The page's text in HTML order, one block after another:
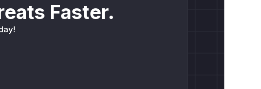
Faster.